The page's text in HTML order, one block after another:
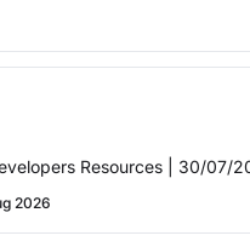
Resources | 30/
2026